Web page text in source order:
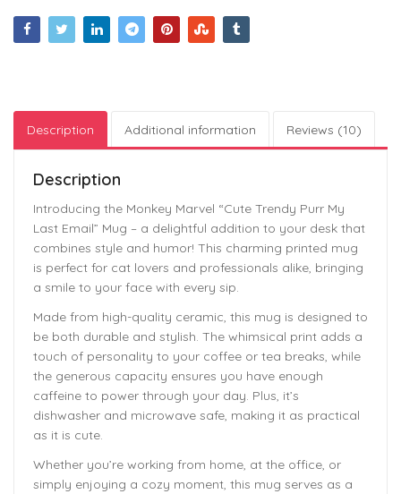
Description Additional information Reviews (10)
Description
Introducing the Monkey Marvel “Cute Trendy Purr My
Last Email” Mug – a delightful addition to your desk that
combines style and humor! This charming printed mug
is perfect for cat lovers and professionals alike, bringing
a smile to your face with every sip.
Made from high-quality ceramic, this mug is designed to
be both durable and stylish. The whimsical print adds a
touch of personality to your coffee or tea breaks, while
the generous capacity ensures you have enough
caffeine to power through your day. Plus, it’s
dishwasher and microwave safe, making it as practical
as it is cute.
Whether you’re working from home, at the office, or
simply enjoying a cozy moment, this mug serves as a